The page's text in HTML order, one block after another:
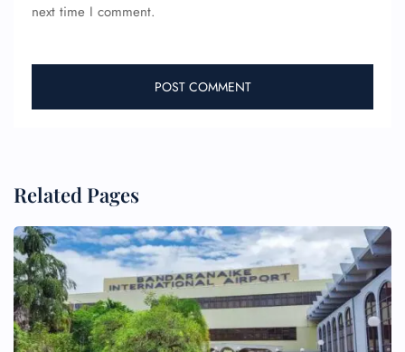
next time I comment.
Related Pages